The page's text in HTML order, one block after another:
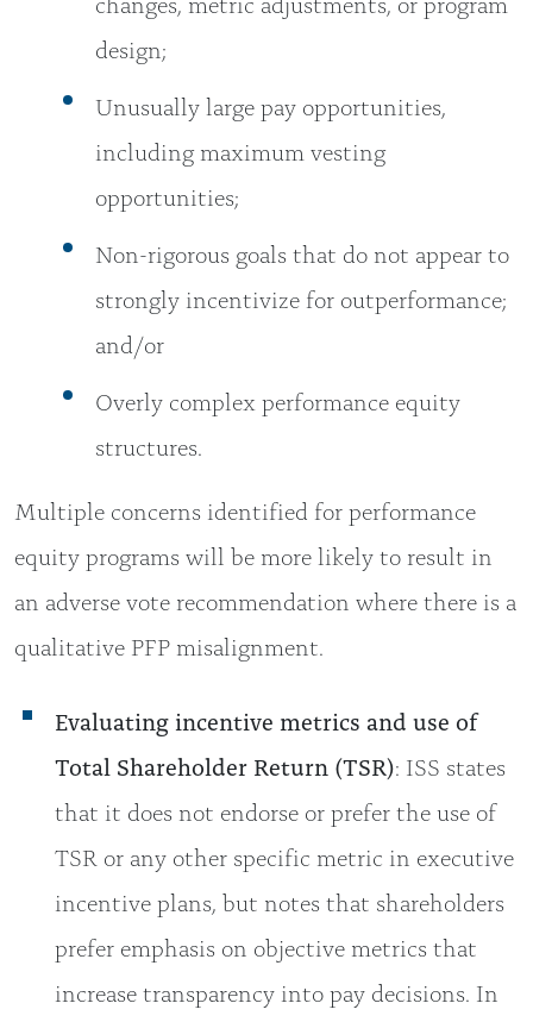
design;
Unusually large pay opportunities,
including maximum vesting
opportunities;
Non-rigorous goals that do not appear to
strongly incentivize for outperformance;
and/or
Overly complex performance equity
structures.
Multiple concerns identified for performance
equity programs will be more likely to result in
an adverse vote recommendation where there is a
qualitative PFP misalignment.
Evaluating incentive metrics and use of
Total Shareholder Return (TSR): ISS states
that it does not endorse or prefer the use of
TSR or any other specific metric in executive
incentive plans, but notes that shareholders
prefer emphasis on objective metrics that
increase transparency into pay decisions. In